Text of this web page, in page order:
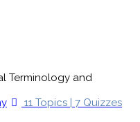
Terminology and
11 Topics | 7 Quizzes